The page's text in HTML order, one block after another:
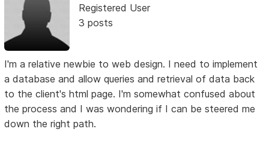
Registered User
3 posts
I'm a relative newbie to web design. I need to implement
a database and allow queries and retrieval of data back
to the client's html page. I'm somewhat confused about
the process and I was wondering if I can be steered me
down the right path.